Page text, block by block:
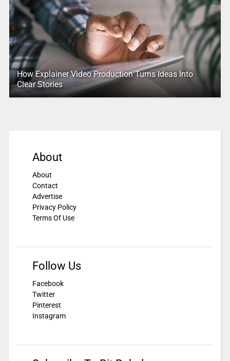
How Explainer Video Production Turns Ideas Into
Clear Stories
About
About
Contact
Advertise
Privacy Policy
Terms Of Use
Follow Us
Facebook
Twitter
Pinterest
Instagram